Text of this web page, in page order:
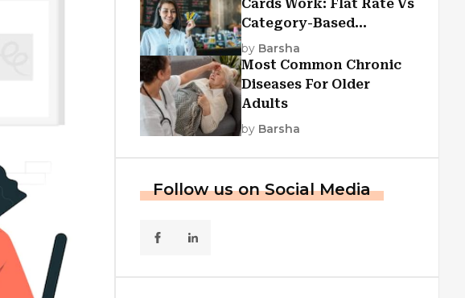
Cards Work: Flat Rate Vs
Category-Based
Cashback Explained
by Barsha
Most Common Chronic
Diseases For Older
Adults
by Barsha
Follow us on Social Media